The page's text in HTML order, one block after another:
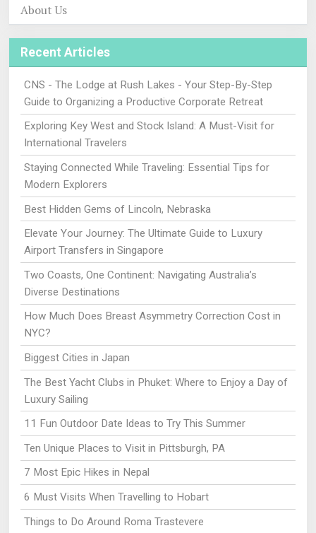
About Us
Recent Articles
CNS - The Lodge at Rush Lakes - Your Step-By-Step
Guide to Organizing a Productive Corporate Retreat
Exploring Key West and Stock Island: A Must-Visit for
International Travelers
Staying Connected While Traveling: Essential Tips for
Modern Explorers
Best Hidden Gems of Lincoln, Nebraska
Elevate Your Journey: The Ultimate Guide to Luxury
Airport Transfers in Singapore
Two Coasts, One Continent: Navigating Australia’s
Diverse Destinations
How Much Does Breast Asymmetry Correction Cost in
NYC?
Biggest Cities in Japan
The Best Yacht Clubs in Phuket: Where to Enjoy a Day of
Luxury Sailing
11 Fun Outdoor Date Ideas to Try This Summer
Ten Unique Places to Visit in Pittsburgh, PA
7 Most Epic Hikes in Nepal
6 Must Visits When Travelling to Hobart
Things to Do Around Roma Trastevere